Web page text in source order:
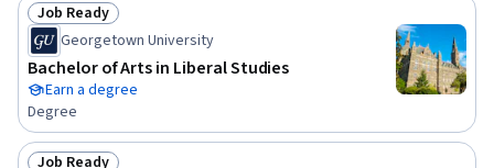
Status: Job Ready
Job Ready
Georgetown University
Bachelor of Arts in Liberal Studies
Earn a degree
Degree
Job Ready